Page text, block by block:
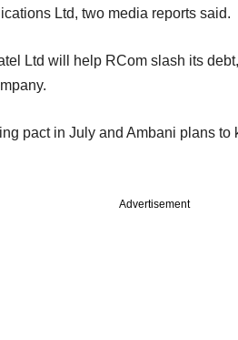
Ltd, two media reports said.
Ltd will help RCom slash its
pact in July and Ambani plans to
Advertisement